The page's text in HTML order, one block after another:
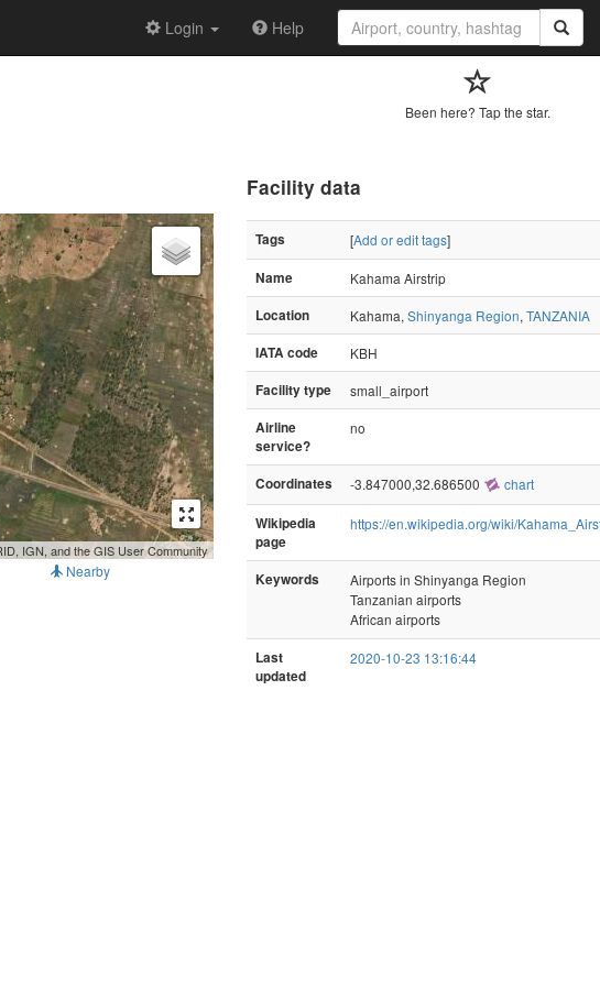
Login Help
Been here? Tap the star.
IGN, and the GIS User Community
Nearby
Facility data
Tags [Add or edit tags]
Name
Kahama Airstrip
Location
Kahama, Shinyanga Region, TANZANIA
IATA code
KBH
Facility type
small_airport
Airline
service?
no
Coordinates -3.847000,32.686500 chart
Wikipedia
page
https://en.wikipedia.org/wiki/
Keywords
Airports in Shinyanga Region
Tanzanian airports
African airports
Last
updated
2020-10-23 13:16:44